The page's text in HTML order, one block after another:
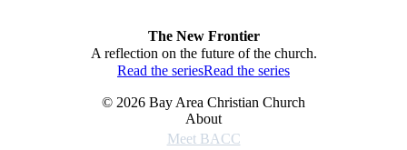
The New Frontier
A reflection on the future of the church.
Read the seriesRead the series
© 2026 Bay Area Christian Church
About
Meet BACC